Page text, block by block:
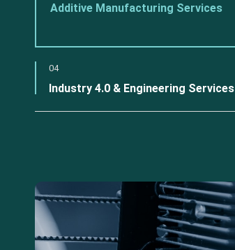
Additive Manufacturing Services
04
Industry 4.0 & Engineering Services